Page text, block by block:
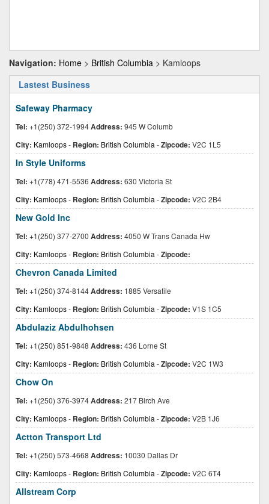
Navigation: Home > British Columbia > Kamloops
Lastest Business
Safeway Pharmacy
Tel: +1(250) 372-1994Address: 945 W Columb
City: Kamloops- Region: British Columbia -Zipcode: V2C 1L5
In Style Uniforms
Tel: +1(778) 471-5536 Address: 630 Victoria St
City: Kamloops- Region: British Columbia -Zipcode: V2C 2B4
New Gold Inc
Tel: +1(250) 377-2700 Address: 4050 W Trans Canada Hw
City: Kamloops- Region: British Columbia -Zipcode:
Chevron Canada Limited
Tel: +1(250) 374-8144Address: 1885 Versatile
City: Kamloops- Region: British Columbia -Zipcode: V1S 1C5
Abdulaziz Abdulhohsen
Tel: +1(250) 851-9848 Address: 436 Lorne St
City: Kamloops- Region: British Columbia -Zipcode: V2C 1W3
Chow On
Tel: +1(250) 376-3974Address: 217 Birch Ave
City: Kamloops- Region: British Columbia -Zipcode: V2B 1J6
Actton Transport Ltd
Tel: +1(250) 573-4668 Address: 10030 Dallas Dr
City: Kamloops- Region: British Columbia -Zipcode: V2C 6T4
Allstream Corp